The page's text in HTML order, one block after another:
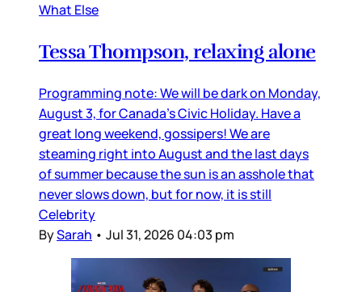
What Else
Tessa Thompson, relaxing alone
Programming note: We will be dark on Monday,
August 3, for Canada’s Civic Holiday. Have a
great long weekend, gossipers! We are
steaming right into August and the last days
of summer because the sun is an asshole that
never slows down, but for now, it is still
Celebrity
BySarah • Jul 31, 2026 04:03 pm